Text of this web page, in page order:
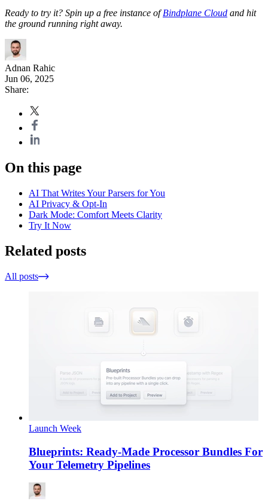
Ready to try it? Spin up a free instance ofBindplane Cloud and hit
the ground running right away.
Adnan Rahic
Jun 06, 2025
Share:
On this page
AI That Writes Your Parsers for You
AI Privacy & Opt-In
Dark Mode: Comfort Meets Clarity
Try It Now
Related posts
All posts
Launch Week
Blueprints: Ready-Made Processor Bundles For
Your Telemetry Pipelines